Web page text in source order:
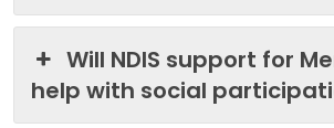
Will NDIS support for
help with social